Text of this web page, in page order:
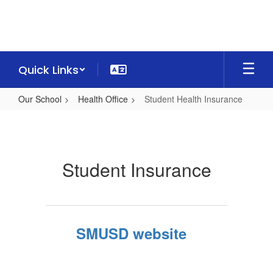
Quick Links
Our School Health Office Student Health Insurance
Student Insurance
SMUSD website